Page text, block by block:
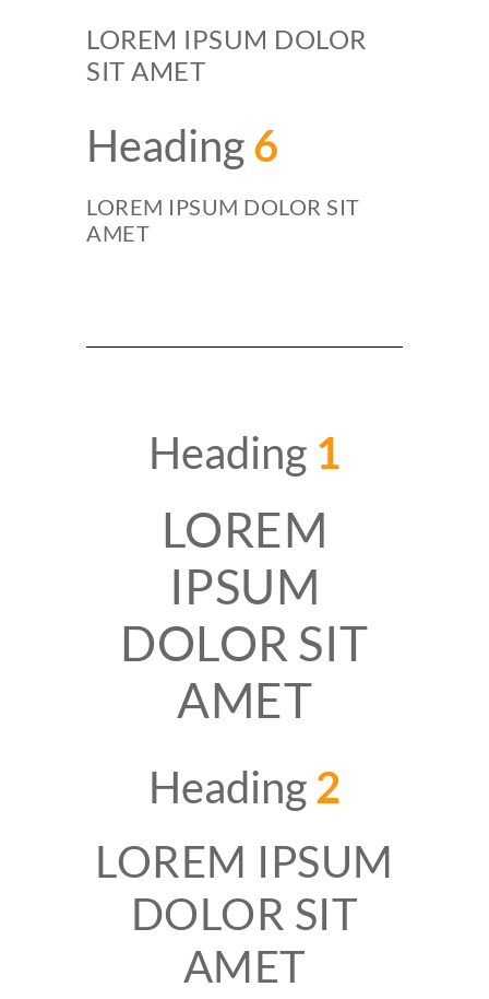
LOREM IPSUM DOLOR
SIT AMET
Heading6
LOREM IPSUM DOLOR SIT
AMET
Heading 1
LOREM
IPSUM
DOLOR SIT
AMET
Heading2
LOREM IPSUM
DOLOR SIT
AMET